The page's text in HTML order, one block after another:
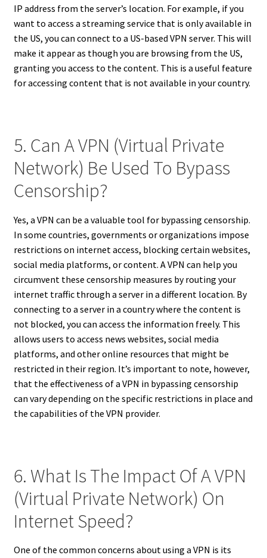
IP address from the server’s location. For example, if you
want to access a streaming service that is only available in
the US, you can connect to a US-based VPN server. This will
make it appear as though you are browsing from the US,
granting you access to the content. This is a useful feature
for accessing content that is not available in your country.
5. Can A VPN (Virtual Private
Network) Be Used To Bypass
Censorship?
Yes, a VPN can be a valuable tool for bypassing censorship.
In some countries, governments or organizations impose
restrictions on internet access, blocking certain websites,
social media platforms, or content. A VPN can help you
circumvent these censorship measures by routing your
internet traffic through a server in a different location. By
connecting to a server in a country where the content is
not blocked, you can access the information freely. This
allows users to access news websites, social media
platforms, and other online resources that might be
restricted in their region. It’s important to note, however,
that the effectiveness of a VPN in bypassing censorship
can vary depending on the specific restrictions in place and
the capabilities of the VPN provider.
6. What Is The Impact Of A VPN
(Virtual Private Network) On
Internet Speed?
One of the common concerns about using a VPN is its